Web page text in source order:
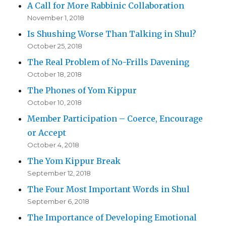
A Call for More Rabbinic Collaboration
November 1, 2018
Is Shushing Worse Than Talking in Shul?
October 25, 2018
The Real Problem of No-Frills Davening
October 18, 2018
The Phones of Yom Kippur
October 10, 2018
Member Participation – Coerce, Encourage
or Accept
October 4, 2018
The Yom Kippur Break
September 12, 2018
The Four Most Important Words in Shul
September 6, 2018
The Importance of Developing Emotional